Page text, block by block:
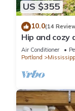
US $355
10.0(14
Hip and cozy
Air Conditioner
Portland